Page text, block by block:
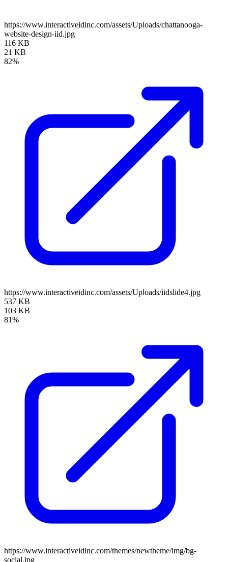
https://www.interactiveidinc.com/assets/Uploads/chattanooga-
website-design-iid.jpg
116 KB
21 KB
82%
https://www.interactiveidinc.com/assets/Uploads/iidslide4.jpg
537 KB
103 KB
81%
https://www.interactiveidinc.com/themes/newtheme/img/bg-
social.jpg